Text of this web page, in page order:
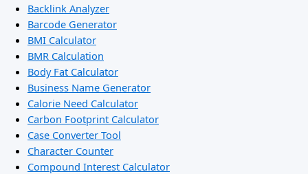
Backlink Analyzer
Barcode Generator
BMI Calculator
BMR Calculation
Body Fat Calculator
Business Name Generator
Calorie Need Calculator
Carbon Footprint Calculator
Case Converter Tool
Character Counter
Compound Interest Calculator